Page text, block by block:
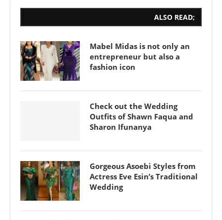
ALSO READ;
Mabel Midas is not only an
entrepreneur but also a
fashion icon
Check out the Wedding
Outfits of Shawn Faqua and
Sharon Ifunanya
Gorgeous Asoebi Styles from
Actress Eve Esin’s Traditional
Wedding